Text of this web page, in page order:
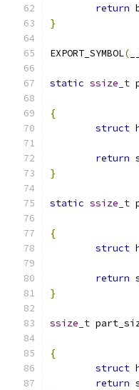
return
}
EXPORT_SYMBOL(
static ssize_t
{
struct
return
}
static ssize_t
{
struct
return
}
ssize_t
{
struct
return